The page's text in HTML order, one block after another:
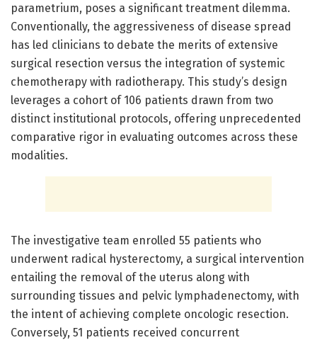
parametrium, poses a significant treatment dilemma.
Conventionally, the aggressiveness of disease spread
has led clinicians to debate the merits of extensive
surgical resection versus the integration of systemic
chemotherapy with radiotherapy. This study’s design
leverages a cohort of 106 patients drawn from two
distinct institutional protocols, offering unprecedented
comparative rigor in evaluating outcomes across these
modalities.
The investigative team enrolled 55 patients who
underwent radical hysterectomy, a surgical intervention
entailing the removal of the uterus along with
surrounding tissues and pelvic lymphadenectomy, with
the intent of achieving complete oncologic resection.
Conversely, 51 patients received concurrent